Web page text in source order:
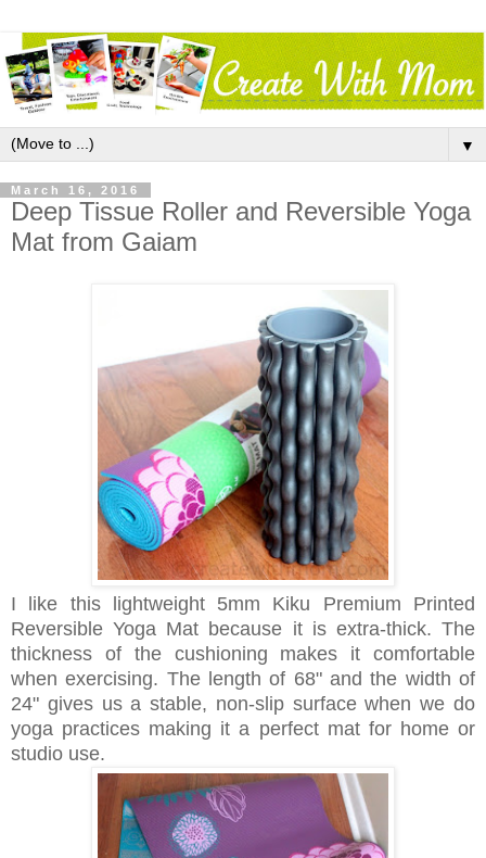
▼
March 16, 2016
Deep Tissue Roller and Reversible Yoga
Mat from Gaiam
I like this lightweight 5mm Kiku Premium Printed
Reversible Yoga Mat because it is extra-thick. The
thickness of the cushioning makes it comfortable
when exercising. The length of 68" and the width of
24" gives us a stable, non-slip surface when we do
yoga practices making it a perfect mat for home or
studio use.